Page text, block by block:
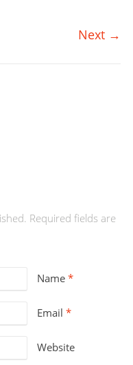
Next →
Required fields are
Name *
Email *
Website